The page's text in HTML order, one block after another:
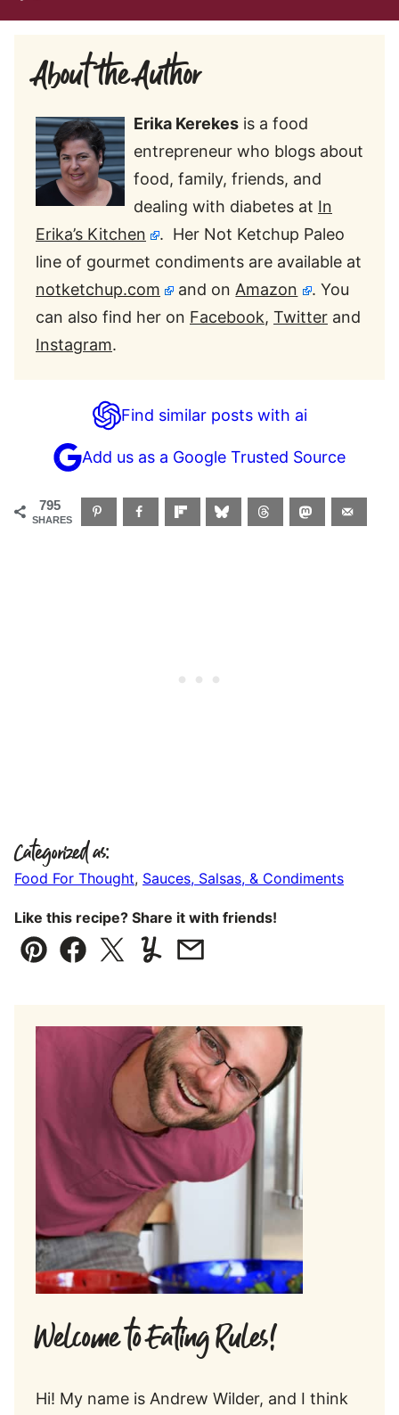
About the Author
Erika Kerekes is a food
entrepreneur who blogs about
food, family, friends, and
dealing with diabetes at In
Erika’s Kitchen
. Her Not Ketchup Paleo
line of gourmet condiments are available at
notketchup.com
and on Amazon
. You
can also find her on Facebook, Twitter and
Instagram.
Find similar posts with ai
Add us as a Google Trusted Source
795
SHARES
Categorized as:
Food For Thought, Sauces, Salsas, & Condiments
Like this recipe? Share it with friends!
Pin Facebook
TweetYummlyEmail
Welcome to Eating Rules!
Hi! My name is Andrew Wilder, and I think